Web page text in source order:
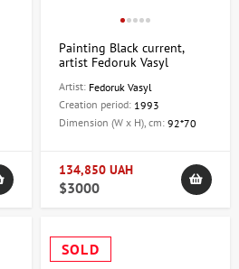
Painting Black current,
artist Fedoruk Vasyl
Artist: Fedoruk Vasyl
Creation period: 1993
Dimension (W x H), cm: 92*70
134,850 UAH
$3000
SOLD